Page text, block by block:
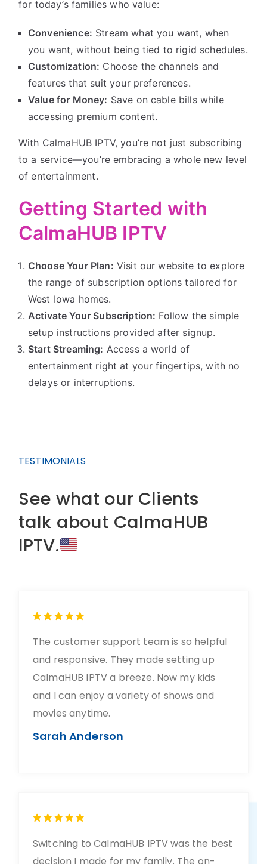
for today’s families who value:
Convenience: Stream what you want, when
you want, without being tied to rigid schedules.
Customization: Choose the channels and
features that suit your preferences.
Value for Money: Save on cable bills while
accessing premium content.
With CalmaHUB IPTV, you’re not just subscribing
to a service—you’re embracing a whole new level
of entertainment.
Getting Started with
CalmaHUB IPTV
Choose Your Plan: Visit our website to explore
the range of subscription options tailored for
West Iowa homes.
Activate Your Subscription: Follow the simple
setup instructions provided after signup.
Start Streaming: Access a world of
entertainment right at your fingertips, with no
delays or interruptions.
TESTIMONIALS
See what our Clients
talk about CalmaHUB
IPTV.
The customer support team is so helpful
and responsive. They made setting up
CalmaHUB IPTV a breeze. Now my kids
and I can enjoy a variety of shows and
movies anytime.
Sarah Anderson
Switching to CalmaHUB IPTV was the best
decision I made for my family. The on-